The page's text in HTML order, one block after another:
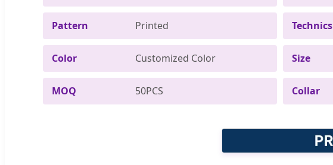
Pattern Printed Technics
Color Customized Color Size
MOQ 50PCS Collar